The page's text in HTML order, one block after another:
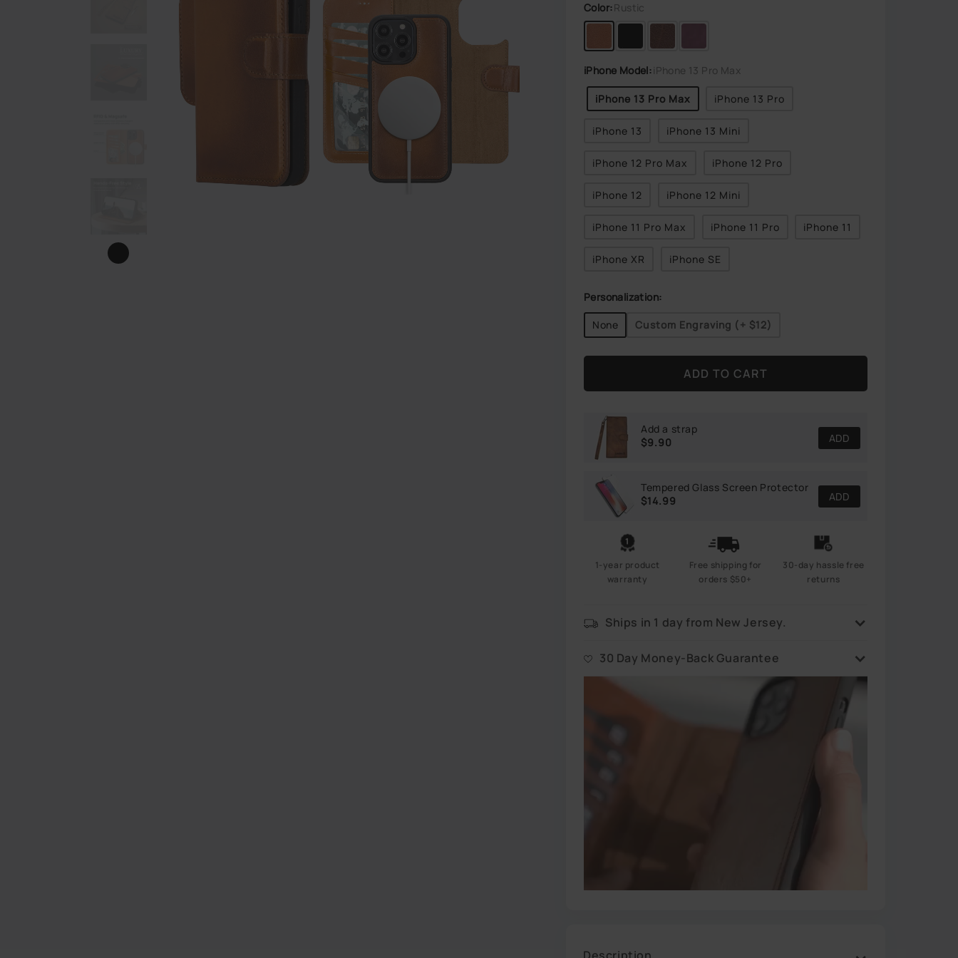
Color:Rustic
iPhone Model: iPhone 13 Pro Max
iPhone 13 Pro Max iPhone 13 Pro
iPhone 13 iPhone 13 Mini
iPhone 12 Pro Max iPhone 12 Pro
iPhone 12 iPhone 12 Mini
iPhone 11 Pro Max iPhone 11 Pro iPhone 11
iPhone XR iPhone SE
Personalization:
None Custom Engraving (+ $12)
ADD TO CART
Add a strap
$9.90
ADD
Tempered Glass Screen Protector
$14.99
ADD
1-year product
warranty
Free shipping for
orders $50+
30-day hassle free
returns
Ships in 1 day from New Jersey.
our New Jersey warehouse.
30 Day Money-Back Guarantee
No questions asked. If you are not happy with your purchase,
simply ship it back and we will refund 100%.